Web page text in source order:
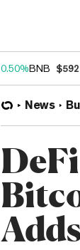
0.50%BNB
News